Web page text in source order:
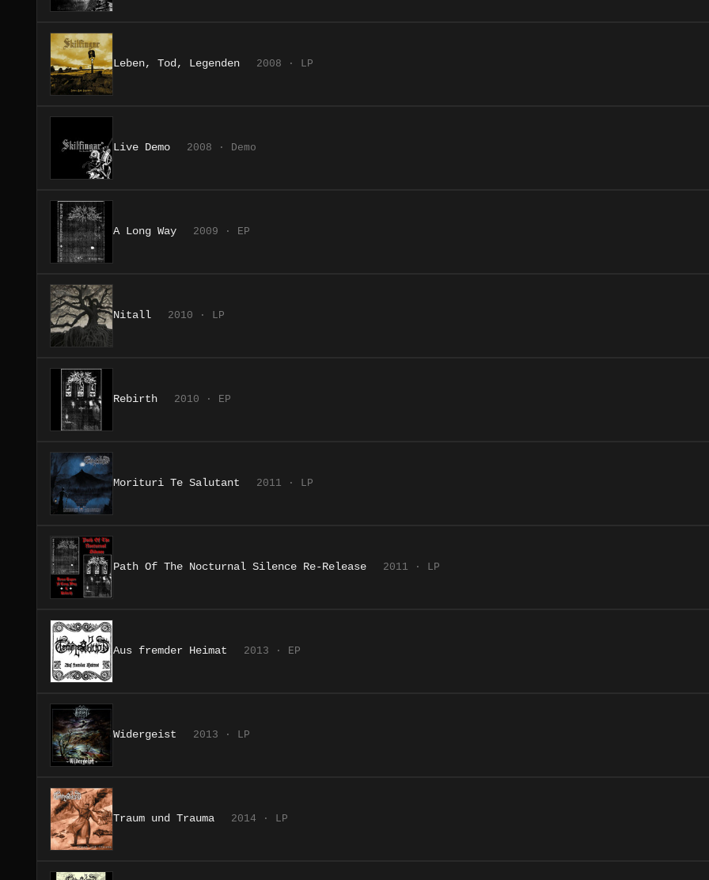
Leben, Tod, Legenden 2008 · LP
Live Demo 2008 · Demo
A Long Way 2009 · EP
Nitall 2010 · LP
Rebirth 2010 · EP
Morituri Te Salutant 2011 · LP
Path Of The Nocturnal Silence Re-Release 2011 · LP
Aus fremder Heimat 2013 · EP
Widergeist 2013 · LP
Traum und Trauma 2014 · LP